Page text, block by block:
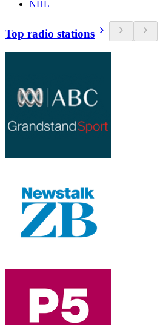
NHL
Top radio stations